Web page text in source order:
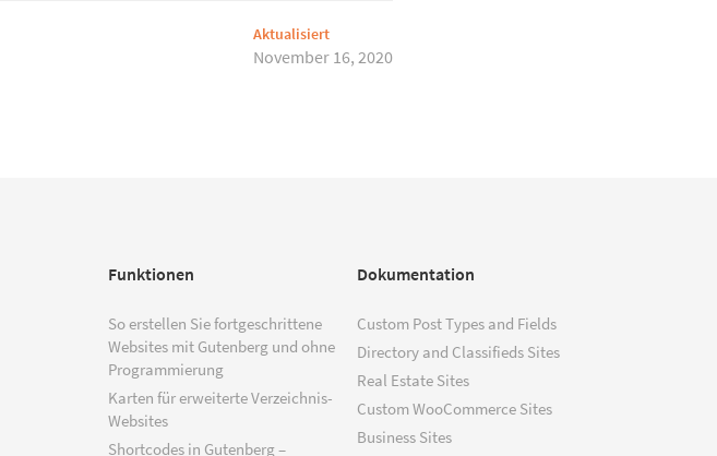
Aktualisiert
November 16, 2020
Funktionen
So erstellen Sie fortgeschrittene
Websites mit Gutenberg und ohne
Programmierung
Karten für erweiterte Verzeichnis-
Websites
Shortcodes in Gutenberg –
Dokumentation
Custom Post Types and Fields
Directory and Classifieds Sites
Real Estate Sites
Custom WooCommerce Sites
Business Sites